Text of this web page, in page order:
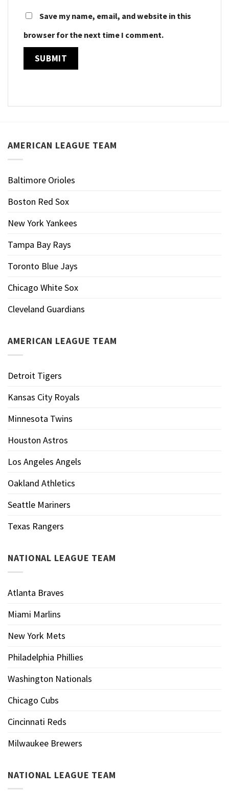
Save my name, email, and website in this
browser for the next time I comment.
AMERICAN LEAGUE TEAM
Baltimore Orioles
Boston Red Sox
New York Yankees
Tampa Bay Rays
Toronto Blue Jays
Chicago White Sox
Cleveland Guardians
AMERICAN LEAGUE TEAM
Detroit Tigers
Kansas City Royals
Minnesota Twins
Houston Astros
Los Angeles Angels
Oakland Athletics
Seattle Mariners
Texas Rangers
NATIONAL LEAGUE TEAM
Atlanta Braves
Miami Marlins
New York Mets
Philadelphia Phillies
Washington Nationals
Chicago Cubs
Cincinnati Reds
Milwaukee Brewers
NATIONAL LEAGUE TEAM